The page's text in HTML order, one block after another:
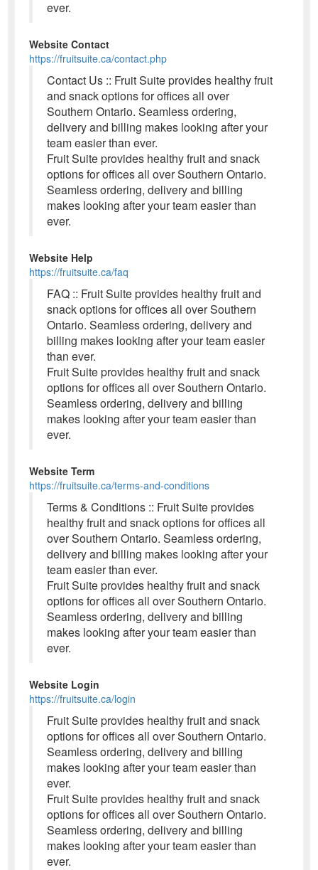
ever.
Website Contact
https://fruitsuite.ca/contact.php
Contact Us :: Fruit Suite provides healthy fruit
and snack options for offices all over
Southern Ontario. Seamless ordering,
delivery and billing makes looking after your
team easier than ever.
Fruit Suite provides healthy fruit and snack
options for offices all over Southern Ontario.
Seamless ordering, delivery and billing
makes looking after your team easier than
ever.
Website Help
https://fruitsuite.ca/faq
FAQ :: Fruit Suite provides healthy fruit and
snack options for offices all over Southern
Ontario. Seamless ordering, delivery and
billing makes looking after your team easier
than ever.
Fruit Suite provides healthy fruit and snack
options for offices all over Southern Ontario.
Seamless ordering, delivery and billing
makes looking after your team easier than
ever.
Website Term
https://fruitsuite.ca/terms-and-conditions
Terms & Conditions :: Fruit Suite provides
healthy fruit and snack options for offices all
over Southern Ontario. Seamless ordering,
delivery and billing makes looking after your
team easier than ever.
Fruit Suite provides healthy fruit and snack
options for offices all over Southern Ontario.
Seamless ordering, delivery and billing
makes looking after your team easier than
ever.
Website Login
https://fruitsuite.ca/login
Fruit Suite provides healthy fruit and snack
options for offices all over Southern Ontario.
Seamless ordering, delivery and billing
makes looking after your team easier than
ever.
Fruit Suite provides healthy fruit and snack
options for offices all over Southern Ontario.
Seamless ordering, delivery and billing
makes looking after your team easier than
ever.